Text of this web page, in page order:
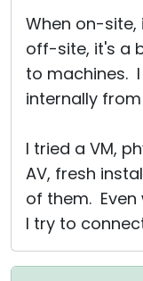
When on-site,
off-site, it's a
to machines. I
internally
I tried a VM,
AV, fresh
of them. Even
I try to